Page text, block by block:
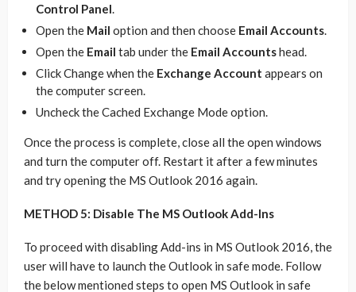
Control Panel.
Open the Mail option and then choose Email Accounts.
Open the Email tab under the Email Accountshead.
Click Change when the Exchange Account appears on
the computer screen.
Uncheck the Cached Exchange Mode option.
Once the process is complete, close all the open windows
and turn the computer off. Restart it after a few minutes
and try opening the MS Outlook 2016 again.
METHOD 5: Disable The MS Outlook Add-Ins
To proceed with disabling Add-ins in MS Outlook 2016, the
user will have to launch the Outlook in safe mode. Follow
the below mentioned steps to open MS Outlook in safe